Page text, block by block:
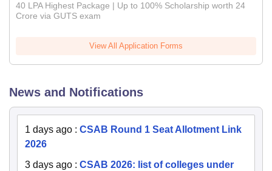
40 LPA Highest Package | Up to 100% Scholarship worth 24
Crore via GUTS exam
View All Application Forms
News and Notifications
1 days ago : CSAB Round 1 Seat Allotment Link
2026
3 days ago : CSAB 2026: list of colleges under